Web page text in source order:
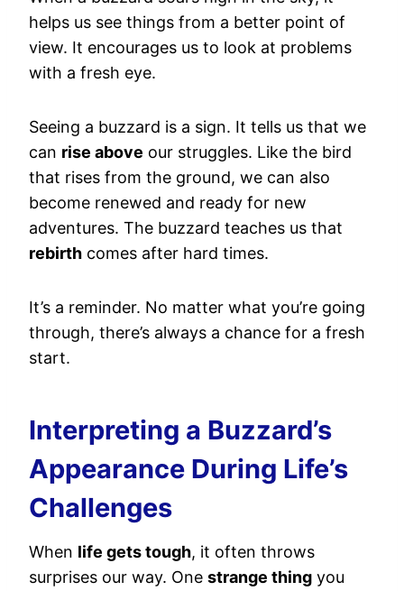
helps us see things from a better point of
view. It encourages us to look at problems
with a fresh eye.
Seeing a buzzard is a sign. It tells us that we
can rise above our struggles. Like the bird
that rises from the ground, we can also
become renewed and ready for new
adventures. The buzzard teaches us that
rebirth comes after hard times.
It’s a reminder. No matter what you’re going
through, there’s always a chance for a fresh
start.
Interpreting a Buzzard’s
Appearance During Life’s
Challenges
When life gets tough, it often throws
surprises our way. One strange thing you